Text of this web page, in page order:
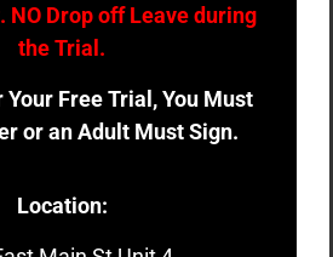
NO Drop off Leave during
the Trial.
Your Free Trial, You Must
or an Adult Must Sign.
Location: